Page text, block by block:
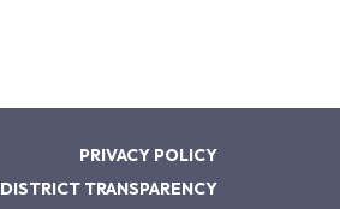
PRIVACY POLICY
DISTRICT TRANSPARENCY